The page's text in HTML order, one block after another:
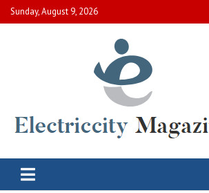
Skip
to
Sunday, August 9, 2026
Electric City Magazine